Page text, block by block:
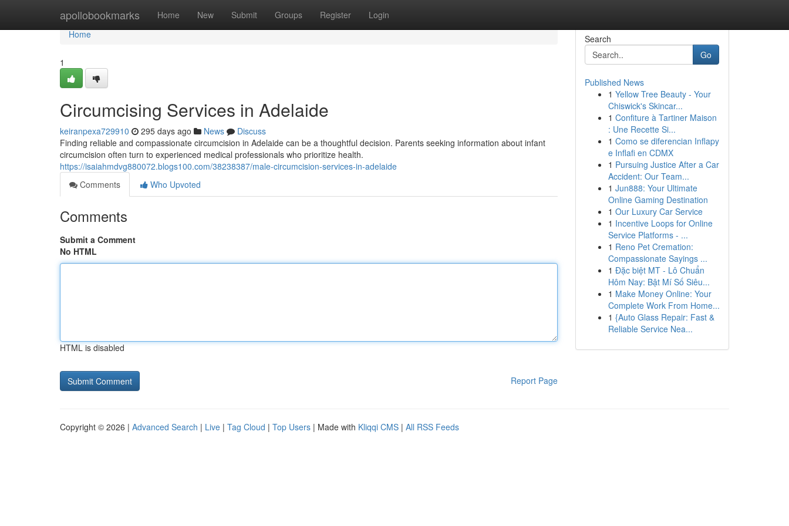
apollobookmarks Home New Submit Groups Register Login
Home
Home
1
Circumcising Services in Adelaide
keiranpexa729910 295 days ago News
Discuss
Finding reliable and compassionate circumcision in Adelaide can be a thoughtful decision. Parents seeking information about infant
circumcision often turn to experienced medical professionals who prioritize health.
https://isaiahmdvg880072.blogs100.com/38238387/male-circumcision-services-in-adelaide
Comments
Who Upvoted
Comments
Submit a Comment
No HTML
HTML is disabled
Report Page
Search
Go
Published News
1 Yellow Tree Beauty - Your
Chiswick's Skincar...
1 Confiture à Tartiner Maison
: Une Recette Si...
1 Como se diferencian Inflapy
e Inflafi en CDMX
1 Pursuing Justice After a Car
Accident: Our Team...
1 Jun888: Your Ultimate
Online Gaming Destination
1 Our Luxury Car Service
1 Incentive Loops for Online
Service Platforms - ...
1 Reno Pet Cremation:
Compassionate Sayings ...
1 Đặc biệt MT - Lô Chuẩn
Hôm Nay: Bật Mí Số Siêu...
1 Make Money Online: Your
Complete Work From Home...
1 {Auto Glass Repair: Fast &
Reliable Service Nea...
Copyright © 2026 | Advanced Search | Live | Tag Cloud | Top Users | Made with Kliqqi CMS | All RSS Feeds